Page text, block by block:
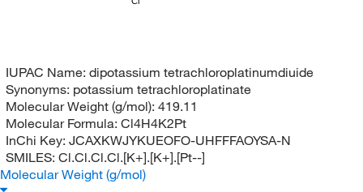
IUPAC Name: dipotassium tetrachloroplatinumdiuide
Synonyms: potassium tetrachloroplatinate
Molecular Weight (g/mol): 419.11
Molecular Formula: Cl4H4K2Pt
InChi Key: JCAXKWJYKUEOFO-UHFFFAOYSA-N
SMILES: Cl.Cl.Cl.Cl.[K+].[K+].[Pt--]
Molecular Weight (g/mol)